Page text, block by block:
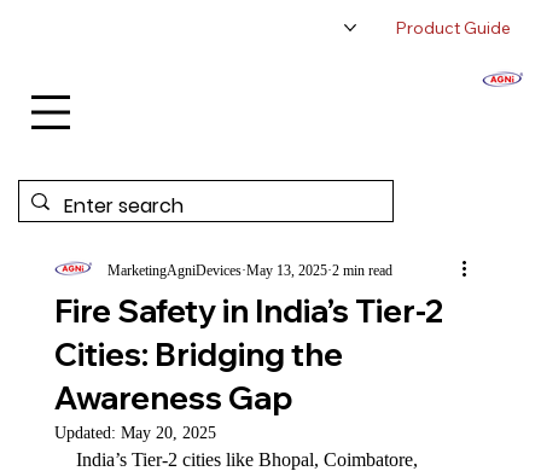
Product Guide
Fire Safety in India’s Tier-2
Cities: Bridging the
Awareness Gap
MarketingAgniDevices May 13, 2025 2 min read
Updated: May 20, 2025
India’s Tier-2 cities like Bhopal, Coimbatore,